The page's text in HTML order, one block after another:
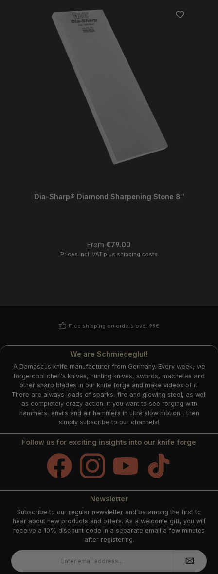
Dia-Sharp® Diamond Sharpening Stone 8"
Regular price:
From €79.00
Prices incl. VAT plus shipping costs
Free shipping on orders over 99€
We are Schmiedeglut!
A Damascus knife manufacturer from Germany. Every week, we
forge cool chef's knives, hunting knives, swords, machetes and
other sharp blades in our knife forge and make videos of it.
There are always loads of sparks, fire and glowing steel, as well
as completely crazy action. If you want to see forging with
hammers, anvils and air hammers in ultra slow motion... then
simply subscribe to our channels!
Follow us for exciting insights into our knife forge
Facebook Instagram YouTube TikTok
Newsletter
Subscribe to our regular newsletter and be among the first to
hear about new products and offers. As a welcome gift, you will
receive a 10% discount code in a separate email a few minutes
after registering.
Email
address
*